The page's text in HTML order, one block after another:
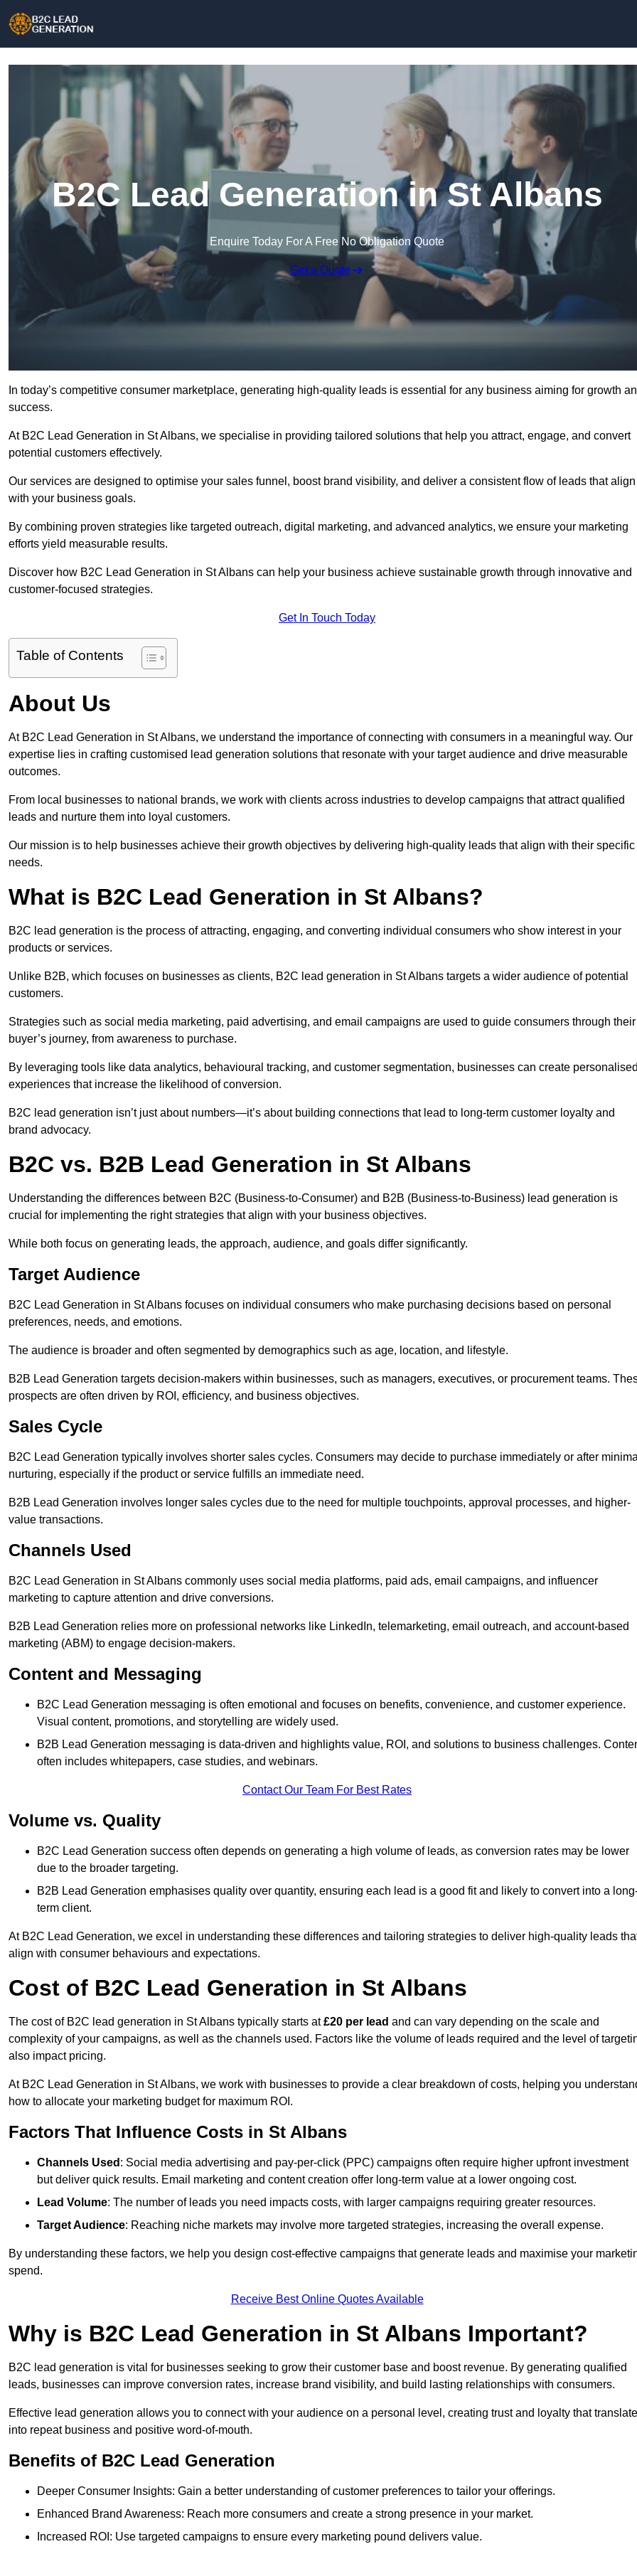
B2C Lead Generation in St Albans
Enquire Today For A Free No Obligation Quote
Get a Quote
In today’s competitive consumer marketplace, generating high-quality leads is essential for any business aiming for growth
success.
At B2C Lead Generation in St Albans, we specialise in providing tailored solutions that help you attract, engage, and convert
potential customers effectively.
Our services are designed to optimise your sales funnel, boost brand visibility, and deliver a consistent flow of leads that align
with your business goals.
By combining proven strategies like targeted outreach, digital marketing, and advanced analytics, we ensure your marketing
efforts yield measurable results.
Discover how B2C Lead Generation in St Albans can help your business achieve sustainable growth through innovative and
customer-focused strategies.
Get In Touch Today
Table of Contents
About Us
At B2C Lead Generation in St Albans, we understand the importance of connecting with consumers in a meaningful way. Our
expertise lies in crafting customised lead generation solutions that resonate with your target audience and drive measurable
outcomes.
From local businesses to national brands, we work with clients across industries to develop campaigns that attract qualified
leads and nurture them into loyal customers.
Our mission is to help businesses achieve their growth objectives by delivering high-quality leads that align with their specific
needs.
What is B2C Lead Generation in St Albans?
B2C lead generation is the process of attracting, engaging, and converting individual consumers who show interest in your
products or services.
Unlike B2B, which focuses on businesses as clients, B2C lead generation in St Albans targets a wider audience of potential
customers.
Strategies such as social media marketing, paid advertising, and email campaigns are used to guide consumers through their
buyer’s journey, from awareness to purchase.
By leveraging tools like data analytics, behavioural tracking, and customer segmentation, businesses can create
experiences that increase the likelihood of conversion.
B2C lead generation isn’t just about numbers—it’s about building connections that lead to long-term customer loyalty and
brand advocacy.
B2C vs. B2B Lead Generation in St Albans
Understanding the differences between B2C (Business-to-Consumer) and B2B (Business-to-Business) lead generation is
crucial for implementing the right strategies that align with your business objectives.
While both focus on generating leads, the approach, audience, and goals differ significantly.
Target Audience
B2C Lead Generation in St Albans focuses on individual consumers who make purchasing decisions based on personal
preferences, needs, and emotions.
The audience is broader and often segmented by demographics such as age, location, and lifestyle.
B2B Lead Generation targets decision-makers within businesses, such as managers, executives, or procurement teams.
prospects are often driven by ROI, efficiency, and business objectives.
Sales Cycle
B2C Lead Generation typically involves shorter sales cycles. Consumers may decide to purchase immediately or after
nurturing, especially if the product or service fulfills an immediate need.
B2B Lead Generation involves longer sales cycles due to the need for multiple touchpoints, approval processes, and higher-
value transactions.
Channels Used
B2C Lead Generation in St Albans commonly uses social media platforms, paid ads, email campaigns, and influencer
marketing to capture attention and drive conversions.
B2B Lead Generation relies more on professional networks like LinkedIn, telemarketing, email outreach, and account-based
marketing (ABM) to engage decision-makers.
Content and Messaging
B2C Lead Generation messaging is often emotional and focuses on benefits, convenience, and customer experience.
Visual content, promotions, and storytelling are widely used.
B2B Lead Generation messaging is data-driven and highlights value, ROI, and solutions to business challenges.
often includes whitepapers, case studies, and webinars.
Contact Our Team For Best Rates
Volume vs. Quality
B2C Lead Generation success often depends on generating a high volume of leads, as conversion rates may be lower
due to the broader targeting.
B2B Lead Generation emphasises quality over quantity, ensuring each lead is a good fit and likely to convert into a
term client.
At B2C Lead Generation, we excel in understanding these differences and tailoring strategies to deliver high-quality leads
align with consumer behaviours and expectations.
Cost of B2C Lead Generation in St Albans
The cost of B2C lead generation in St Albans typically starts at£20 per lead and can vary depending on the scale and
complexity of your campaigns, as well as the channels used. Factors like the volume of leads required and the level of
also impact pricing.
At B2C Lead Generation in St Albans, we work with businesses to provide a clear breakdown of costs, helping you
how to allocate your marketing budget for maximum ROI.
Factors That Influence Costs in St Albans
Channels Used : Social media advertising and pay-per-click (PPC) campaigns often require higher upfront investment
but deliver quick results. Email marketing and content creation offer long-term value at a lower ongoing cost.
Lead Volume: The number of leads you need impacts costs, with larger campaigns requiring greater resources.
Target Audience: Reaching niche markets may involve more targeted strategies, increasing the overall expense.
By understanding these factors, we help you design cost-effective campaigns that generate leads and maximise your
spend.
Receive Best Online Quotes Available
Why is B2C Lead Generation in St Albans Important?
B2C lead generation is vital for businesses seeking to grow their customer base and boost revenue. By generating qualified
leads, businesses can improve conversion rates, increase brand visibility, and build lasting relationships with consumers.
Effective lead generation allows you to connect with your audience on a personal level, creating trust and loyalty that
into repeat business and positive word-of-mouth.
Benefits of B2C Lead Generation
Deeper Consumer Insights: Gain a better understanding of customer preferences to tailor your offerings.
Enhanced Brand Awareness: Reach more consumers and create a strong presence in your market.
Increased ROI: Use targeted campaigns to ensure every marketing pound delivers value.